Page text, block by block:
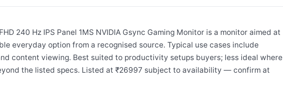
240 Hz IPS Panel 1MS NVIDIA Gsync Gaming Monitor is a monitor aimed at
everyday option from a recognised source. Typical use cases include
content viewing. Best suited to productivity setups buyers; less ideal where
the listed specs. Listed at ₹26997 subject to availability — confirm at